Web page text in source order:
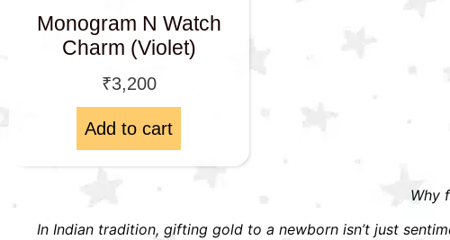
Monogram N Watch
Charm (Violet)
₹3,200
Add to cart
Why
In Indian tradition, gifting gold to a newborn isn’t just